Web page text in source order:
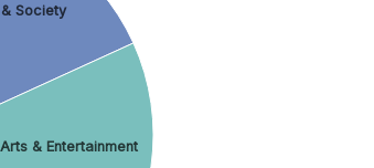
Society
Arts & Entertainment